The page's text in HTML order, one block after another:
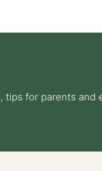
tips for parents and